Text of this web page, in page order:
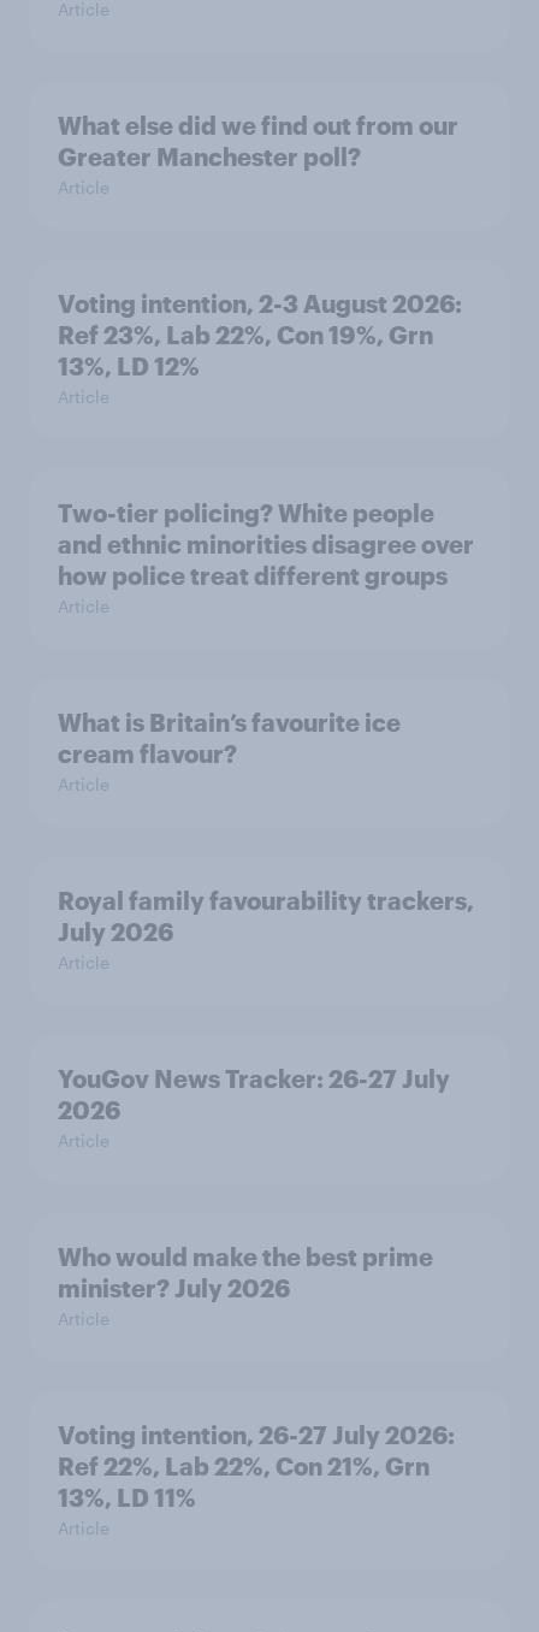
Article
What else did we find out from our
Greater Manchester poll?
Article
Voting intention, 2-3 August 2026:
Ref 23%, Lab 22%, Con 19%, Grn
13%, LD 12%
Article
Two-tier policing? White people
and ethnic minorities disagree over
how police treat different groups
Article
What is Britain’s favourite ice
cream flavour?
Article
Royal family favourability trackers,
July 2026
Article
YouGov News Tracker: 26-27 July
2026
Article
Who would make the best prime
minister? July 2026
Article
Voting intention, 26-27 July 2026:
Ref 22%, Lab 22%, Con 21%, Grn
13%, LD 11%
Article